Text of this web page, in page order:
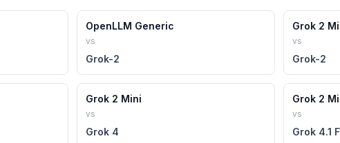
OpenLLM Generic
vs
Grok-2
Grok 2
vs
Grok-2
Grok 2 Mini
vs
Grok 4
Grok 2
vs
Grok 4.1